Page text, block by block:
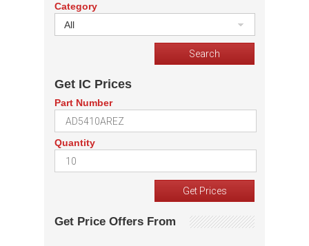
Category
All
Get IC Prices
Part Number
Quantity
Get Price Offers From